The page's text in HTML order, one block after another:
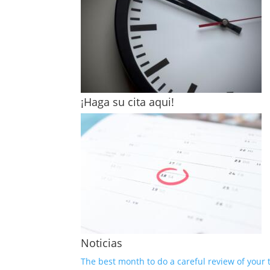
¡Haga su cita aqui!
Noticias
The best month to do a careful review of your